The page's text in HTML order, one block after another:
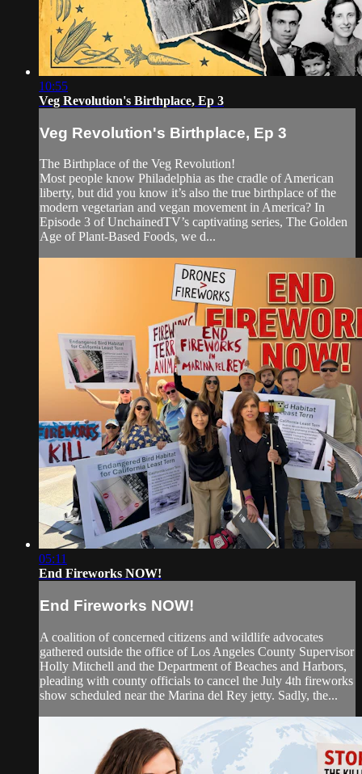
10:55
Veg Revolution's Birthplace, Ep 3
Veg Revolution's Birthplace, Ep 3
The Birthplace of the Veg Revolution!
Most people know Philadelphia as the cradle of American
liberty, but did you know it’s also the true birthplace of the
modern vegetarian and vegan movement in America? In
Episode 3 of UnchainedTV’s captivating series, The Golden
Age of Plant-Based Foods, we d...
05:11
End Fireworks NOW!
End Fireworks NOW!
A coalition of concerned citizens and wildlife advocates
gathered outside the office of Los Angeles County Supervisor
Holly Mitchell and the Department of Beaches and Harbors,
pleading with county officials to cancel the July 4th fireworks
show scheduled near the Marina del Rey jetty. Sadly, the...